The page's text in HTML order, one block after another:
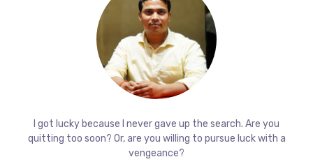
I got lucky because I never gave up the search. Are you
quitting too soon? Or, are you willing to pursue luck with a
vengeance?